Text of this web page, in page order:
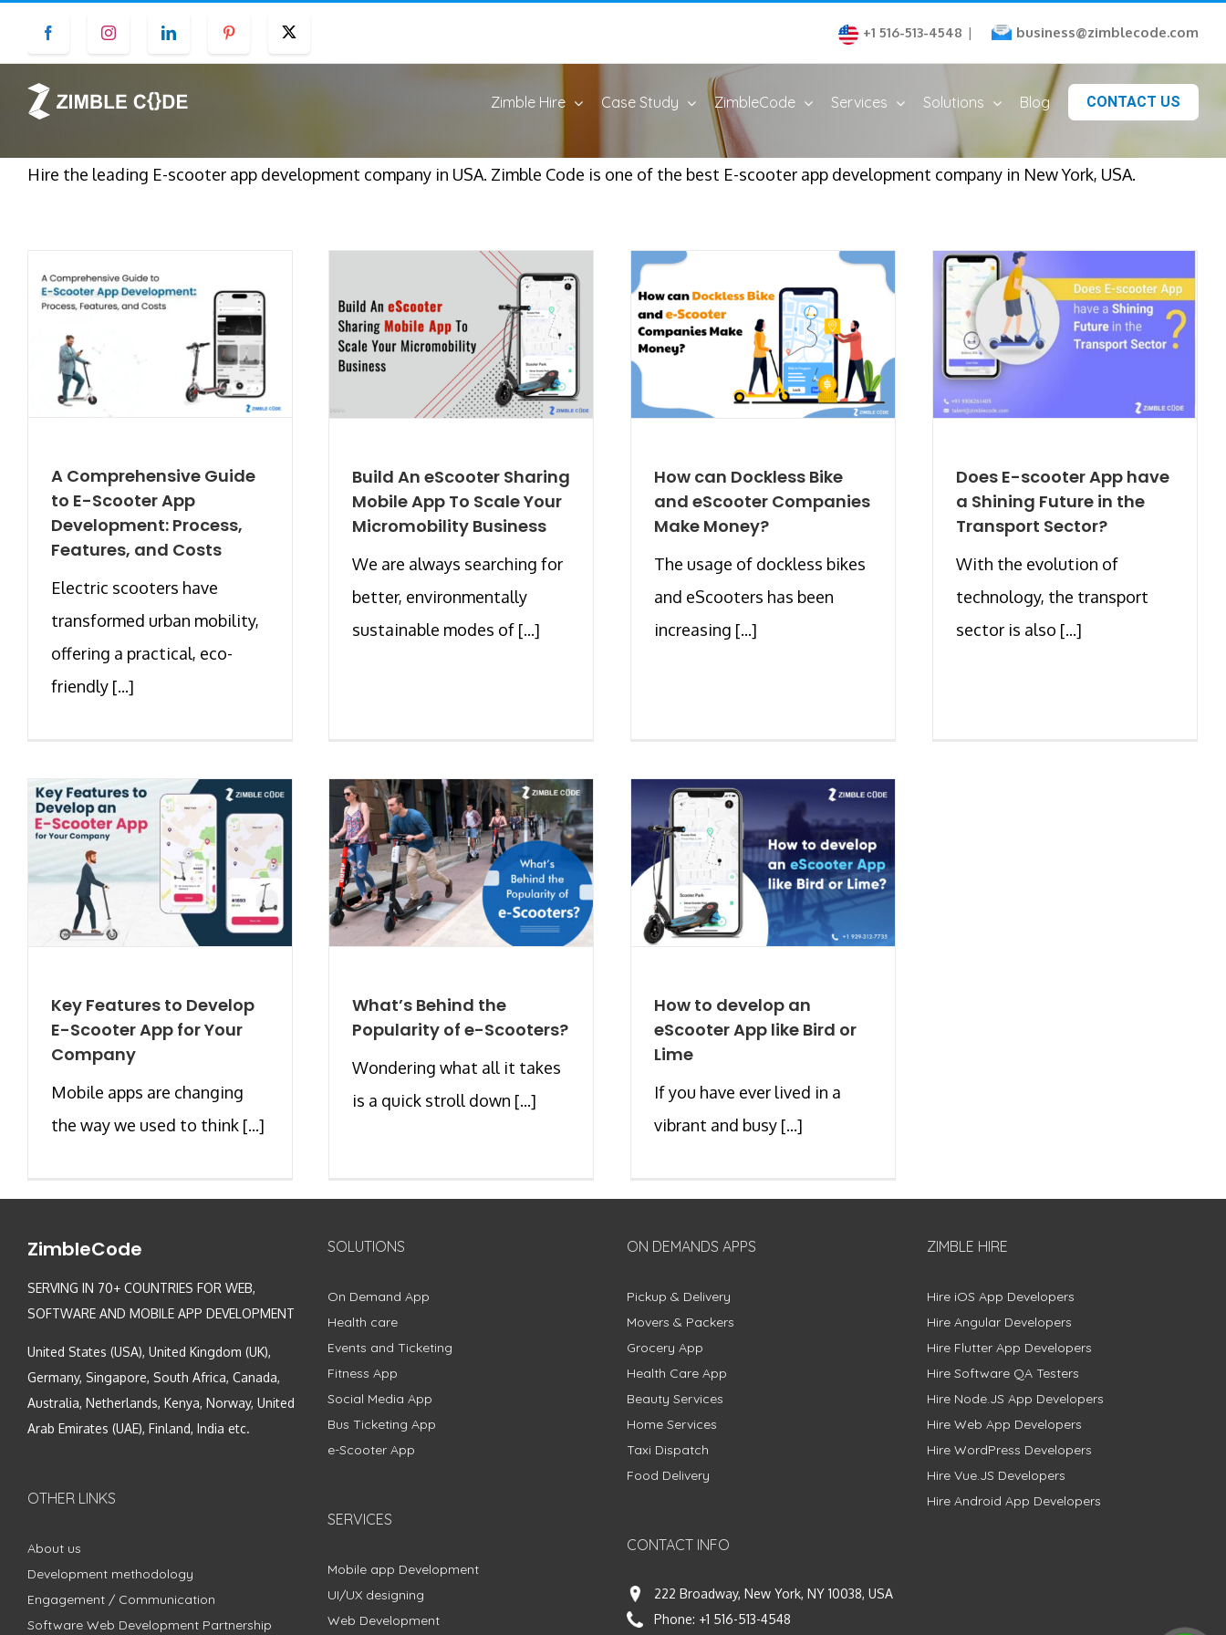
content
Facebook Instagram LinkedIn Pinterest +1 516-513-4548 | business@zimblecode.com
Zimble Hire Case Study ZimbleCode Services Solutions Blog CONTACT US
Hire the leading E-scooter app development company in USA. Zimble Code is one of the best E-scooter app development company in New York, USA.
A Comprehensive Guide
to E-Scooter App
Development: Process,
Features, and Costs
Electric scooters have
transformed urban mobility,
offering a practical, eco-
friendly [...]
Build An eScooter Sharing
Mobile App To Scale Your
Micromobility Business
We are always searching for
better, environmentally
sustainable modes of [...]
How can Dockless Bike
and eScooter Companies
Make Money?
The usage of dockless bikes
and eScooters has been
increasing [...]
Does E-scooter App have
a Shining Future in the
Transport Sector?
With the evolution of
technology, the transport
sector is also [...]
Key Features to Develop
E-Scooter App for Your
Company
Mobile apps are changing
the way we used to think [...]
What’s Behind the
Popularity of e-Scooters?
Wondering what all it takes
is a quick stroll down [...]
How to develop an
eScooter App like Bird or
Lime
If you have ever lived in a
vibrant and busy [...]
ZimbleCode
SERVING IN 70+ COUNTRIES FOR WEB,
SOFTWARE AND MOBILE APP DEVELOPMENT
United States (USA), United Kingdom (UK),
Germany, Singapore, South Africa, Canada,
Australia, Netherlands, Kenya, Norway, United
Arab Emirates (UAE), Finland, India etc.
OTHER LINKS
About us
Development methodology
Engagement / Communication
Software Web Development Partnership
SOLUTIONS
On Demand App
Health care
Events and Ticketing
Fitness App
Social Media App
Bus Ticketing App
e-Scooter App
SERVICES
Mobile app Development
UI/UX designing
Web Development
ON DEMANDS APPS
Pickup & Delivery
Movers & Packers
Grocery App
Health Care App
Beauty Services
Home Services
Taxi Dispatch
Food Delivery
CONTACT INFO
222 Broadway, New York, NY 10038, USA
Phone: +1 516-513-4548
ZIMBLE HIRE
Hire iOS App Developers
Hire Angular Developers
Hire Flutter App Developers
Hire Software QA Testers
Hire Node.JS App Developers
Hire Web App Developers
Hire WordPress Developers
Hire Vue.JS Developers
Hire Android App Developers